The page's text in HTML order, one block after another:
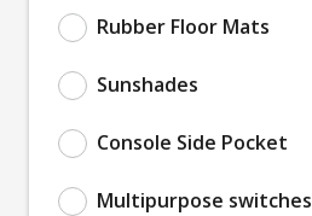
Rubber Floor Mats
Sunshades
Console Side Pocket
Multipurpose switches